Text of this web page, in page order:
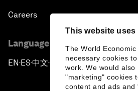
This website uses
The World
necessary cookies
work. We would
"marketing" cookies
content and ads and
Careers
Language editions
EN ▪ES▪中文▪ 日本語